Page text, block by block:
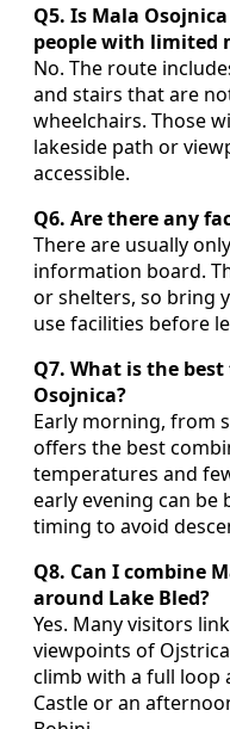
Q5. Is Mala
people with limited
No. The route
and stairs that are
wheelchairs. Those
lakeside path or
accessible.
Q6. Are there any
There are usually
information board.
or shelters, so bring
use facilities before
Q7. What is the
Osojnica?
Early morning, from
offers the best
temperatures and
early evening can
timing to avoid
Q8. Can I combine
around Lake Bled?
Yes. Many visitors
viewpoints of
climb with a full loop
Castle or an